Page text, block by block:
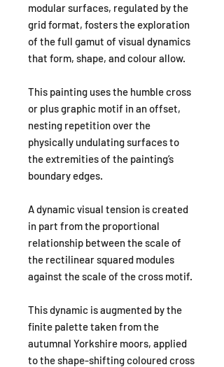
modular surfaces, regulated by the
grid format, fosters the exploration
of the full gamut of visual dynamics
that form, shape, and colour allow.
This painting uses the humble cross
or plus graphic motif in an offset,
nesting repetition over the
physically undulating surfaces to
the extremities of the painting’s
boundary edges.
A dynamic visual tension is created
in part from the proportional
relationship between the scale of
the rectilinear squared modules
against the scale of the cross motif.
This dynamic is augmented by the
finite palette taken from the
autumnal Yorkshire moors, applied
to the shape-shifting coloured cross